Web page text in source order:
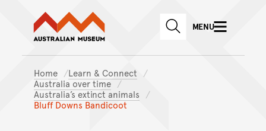
Skip to main content
Skip to
Australian Museum website
SEARCHMENU
Home
Learn & Connect
Australia over time
Australia’s extinct animals
Bluff Downs Bandicoot